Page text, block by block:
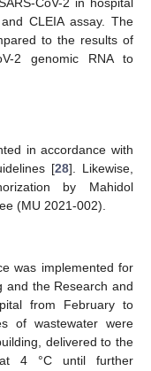
CLEIA assay. The
to the results of
2 genomic RNA to
in accordance with
[28]. Likewise,
by Mahidol
(MU 2021-002).
was implemented for
and the Research and
from February to
of wastewater were
delivered to the
4 °C until further